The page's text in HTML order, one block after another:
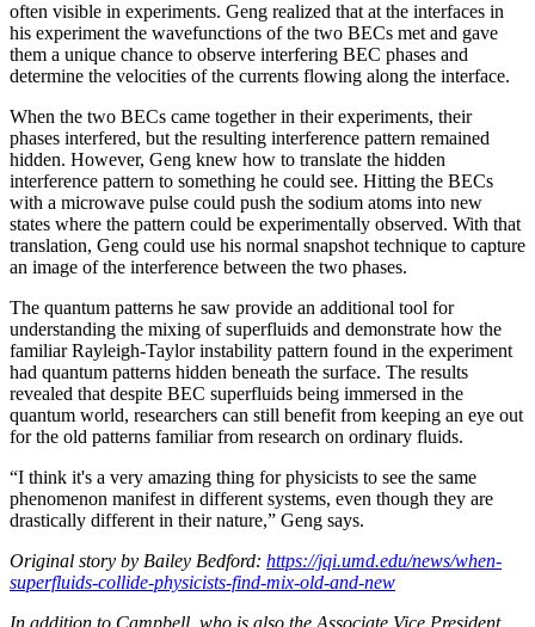
often visible in experiments. Geng realized that at the interfaces in
his experiment the wavefunctions of the two BECs met and gave
them a unique chance to observe interfering BEC phases and
determine the velocities of the currents flowing along the interface.
When the two BECs came together in their experiments, their
phases interfered, but the resulting interference pattern remained
hidden. However, Geng knew how to translate the hidden
interference pattern to something he could see. Hitting the BECs
with a microwave pulse could push the sodium atoms into new
states where the pattern could be experimentally observed. With that
translation, Geng could use his normal snapshot technique to capture
an image of the interference between the two phases.
The quantum patterns he saw provide an additional tool for
understanding the mixing of superfluids and demonstrate how the
familiar Rayleigh-Taylor instability pattern found in the experiment
had quantum patterns hidden beneath the surface. The results
revealed that despite BEC superfluids being immersed in the
quantum world, researchers can still benefit from keeping an eye out
for the old patterns familiar from research on ordinary fluids.
“I think it's a very amazing thing for physicists to see the same
phenomenon manifest in different systems, even though they are
drastically different in their nature,” Geng says.
Original story by Bailey Bedford: https://jqi.umd.edu/news/when-
superfluids-collide-physicists-find-mix-old-and-new